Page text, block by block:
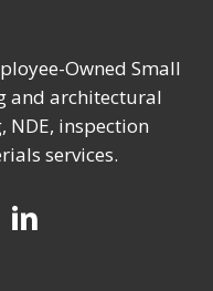
Owned Small
and architectural
NDE, inspection
services.